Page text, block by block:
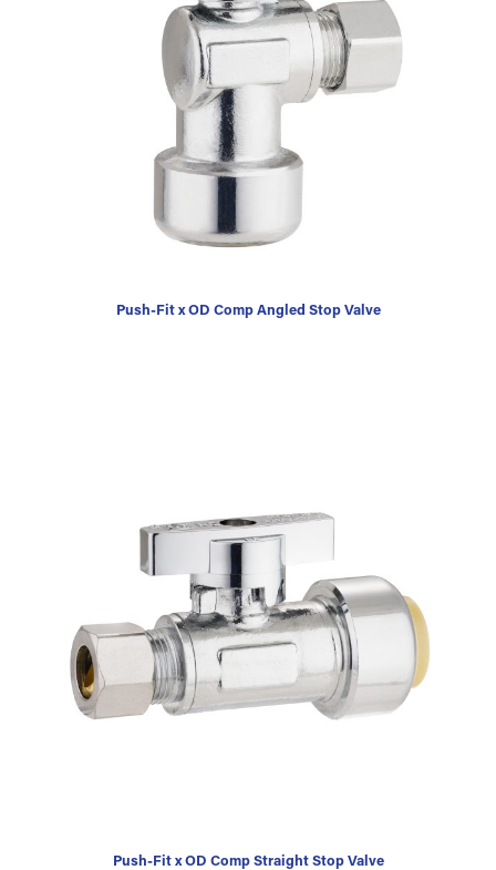
Push-Fit x OD Comp Angled Stop Valve
Push-Fit x OD Comp Straight Stop Valve